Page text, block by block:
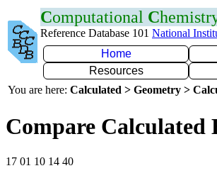
Computational C
Reference Database 101 National
Home
Resources
You are here: Calculated > Geometry >
Compare Calculated
17 01 10 14 40